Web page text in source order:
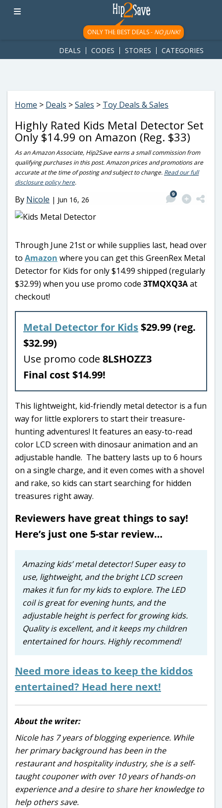
googletag.cmd.push(function() { googletag.display('div-gpt-
ad-1781617543749-0'); });
ONLY THE BEST DEALS - NO JUNK!
DEALS CODES STORES CATEGORIES
Home > Deals >Sales > Toy Deals & Sales
Highly Rated Kids Metal Detector Set
Only $14.99 on Amazon (Reg. $33)
As an Amazon Associate, Hip2Save earns a small commission from
qualifying purchases in this post. Amazon prices and promotions are
accurate at the time of posting and subject to change. Read our full
disclosure policy here.
By Nicole | Jun 16, 26
9
Through June 21st or while supplies last, head over
to Amazon where you can get this GreenRex Metal
Detector for Kids for only $14.99 shipped (regularly
$32.99) when you use promo code 3TMQXQ3Aat
checkout!
Metal Detector for Kids$29.99 (reg.
$32.99)
Use promo code 8LSHOZZ3
Final cost $14.99!
This lightweight, kid-friendly metal detector is a fun
way for little explorers to start their treasure-
hunting adventures! It features an easy-to-read
color LCD screen with dinosaur animation and an
adjustable handle. The battery lasts up to 6 hours
on a single charge, and it even comes with a shovel
and rake, so kids can start searching for hidden
treasures right away.
Reviewers have great things to say!
Here’s just one 5-star review…
Amazing kids’ metal detector! Super easy to
use, lightweight, and the bright LCD screen
makes it fun for my kids to explore. The LED
coil is great for evening hunts, and the
adjustable height is perfect for growing kids.
Quality is excellent, and it keeps my children
entertained for hours. Highly recommend!
Need more ideas to keep the kiddos
entertained? Head here next!
About the writer:
Nicole has 7 years of blogging experience. While
her primary background has been in the
restaurant and hospitality industry, she is a self-
taught couponer with over 10 years of hands-on
experience and a desire to share her knowledge to
help others save.